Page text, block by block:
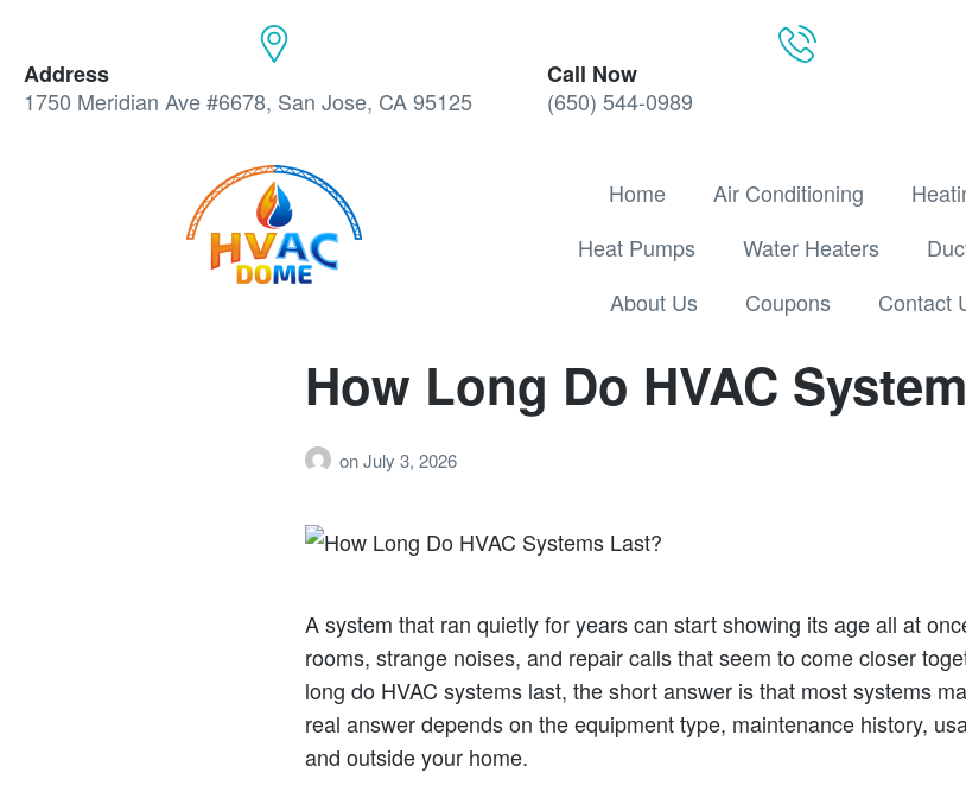
Address
1750 Meridian Ave #6678, San Jose, CA 95125
Call Now
(650) 544-0989
Home Air Conditioning
Heat Pumps
Water Heaters
About Us
Coupons Contact
How Long Do HVAC
onJuly 3, 2026
A system that ran quietly for years can start showing its age all at
rooms, strange noises, and repair calls that seem to come closer
long do HVAC systems last, the short answer is that most systems
real answer depends on the equipment type, maintenance history,
and outside your home.